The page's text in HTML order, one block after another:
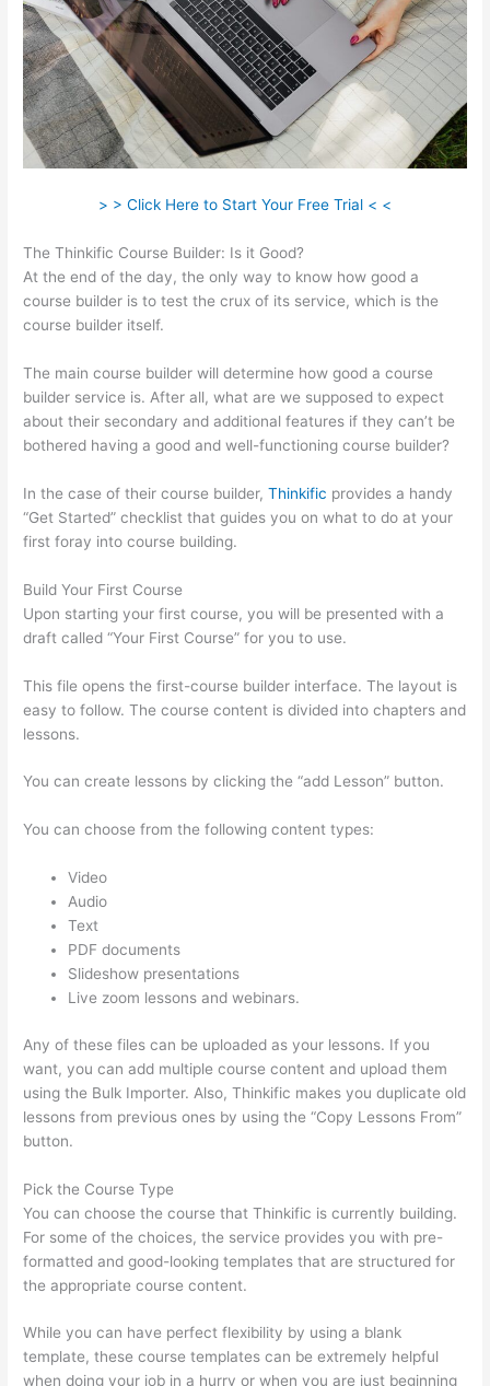
> > Click Here to Start Your Free Trial < <
The Thinkific Course Builder: Is it Good?
At the end of the day, the only way to know how good a
course builder is to test the crux of its service, which is the
course builder itself.
The main course builder will determine how good a course
builder service is. After all, what are we supposed to expect
about their secondary and additional features if they can’t be
bothered having a good and well-functioning course builder?
In the case of their course builder,Thinkific provides a handy
“Get Started” checklist that guides you on what to do at your
first foray into course building.
Build Your First Course
Upon starting your first course, you will be presented with a
draft called “Your First Course” for you to use.
This file opens the first-course builder interface. The layout is
easy to follow. The course content is divided into chapters and
lessons.
You can create lessons by clicking the “add Lesson” button.
You can choose from the following content types:
Video
Audio
Text
PDF documents
Slideshow presentations
Live zoom lessons and webinars.
Any of these files can be uploaded as your lessons. If you
want, you can add multiple course content and upload them
using the Bulk Importer. Also, Thinkific makes you duplicate old
lessons from previous ones by using the “Copy Lessons From”
button.
Pick the Course Type
You can choose the course that Thinkific is currently building.
For some of the choices, the service provides you with pre-
formatted and good-looking templates that are structured for
the appropriate course content.
While you can have perfect flexibility by using a blank
template, these course templates can be extremely helpful
when doing your job in a hurry or when you are just beginning